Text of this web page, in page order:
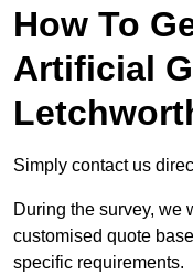
How To
Artificial
Simply contact us
During the survey, we
customised quote
specific requirements.